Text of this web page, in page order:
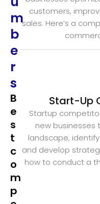
m
b
e
r
s
B
e
s
t
c
o
m
p
customers,
sales. Here’s a
Start-Up
Startup
new
landscape,
and develop
how to conduct a